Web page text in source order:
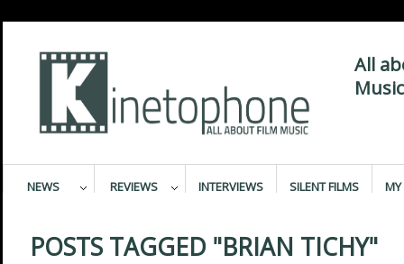
All
NEWS REVIEWS INTERVIEWS SILENT FILMS MY
POSTS TAGGED "BRIAN TICHY"